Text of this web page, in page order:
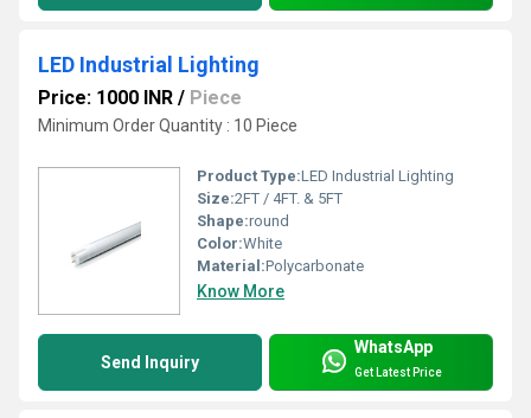
LED Industrial Lighting
Price: 1000 INR / Piece
Minimum Order Quantity : 10 Piece
Product Type:LED Industrial Lighting
Size:2FT / 4FT. & 5FT
Shape:round
Color:White
Material:Polycarbonate
Know More
Send Inquiry
WhatsApp
Get Latest Price